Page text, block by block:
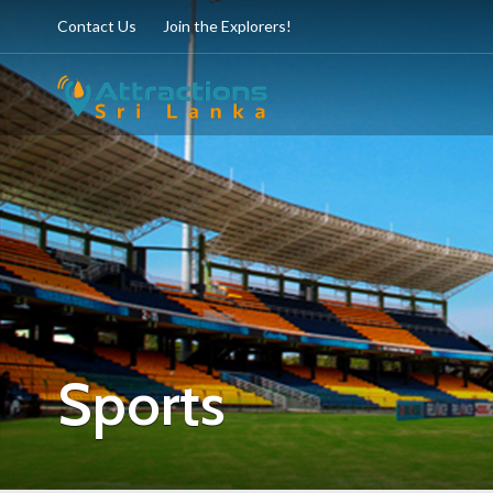
Contact Us Join the Explorers!
Sports